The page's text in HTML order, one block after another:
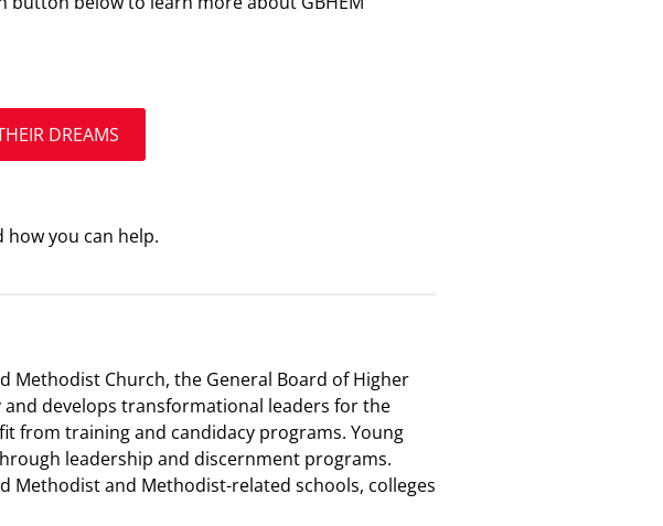
DREAMS
you can help.
Methodist Church, the General Board of Higher
and develops transformational leaders for the
from training and candidacy programs. Young
leadership and discernment programs.
Methodist and Methodist-related schools, colleges